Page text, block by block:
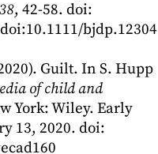
, 42-58. doi:
bjdp.12304
Guilt. In S. Hupp
of child and
York: Wiley. Early
13, 2020. doi: